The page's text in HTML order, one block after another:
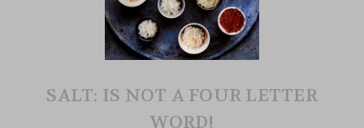
SALT: IS NOT A FOUR LETTER
WORD!